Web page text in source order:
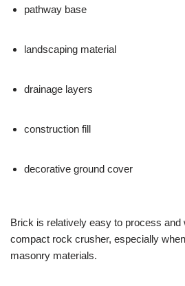
pathway base
landscaping material
drainage layers
construction fill
decorative ground cover
Brick is relatively easy to process and
compact rock crusher, especially
masonry materials.